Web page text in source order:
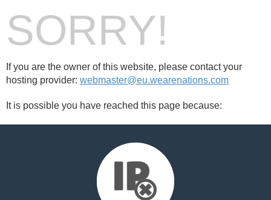
SORRY!
If you are the owner of this website, please contact your
hosting provider: webmaster@eu.wearenations.com
It is possible you have reached this page because: